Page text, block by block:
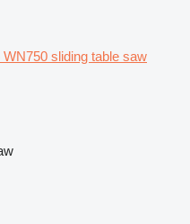
WN750 sliding table saw